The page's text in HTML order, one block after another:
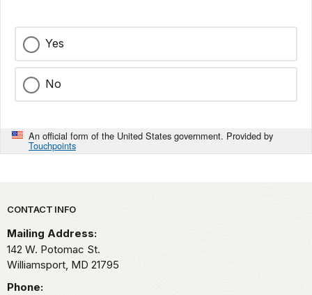
Yes
No
An official form of the United States government. Provided by
Touchpoints
Park footer
CONTACT INFO
Mailing Address:
142 W. Potomac St.
Williamsport, MD 21795
Phone: